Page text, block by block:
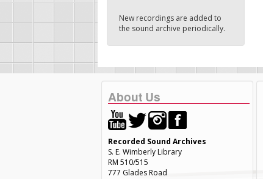
New recordings are added to
the sound archive periodically.
About Us
Recorded Sound Archives
S. E. Wimberly Library
RM 510/515
777 Glades Road